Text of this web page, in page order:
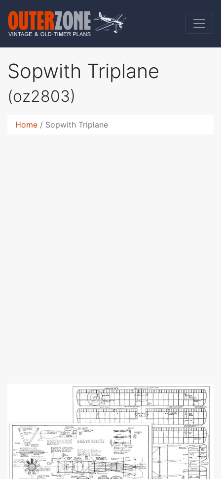
Sopwith Triplane
(oz2803)
Home Sopwith Triplane